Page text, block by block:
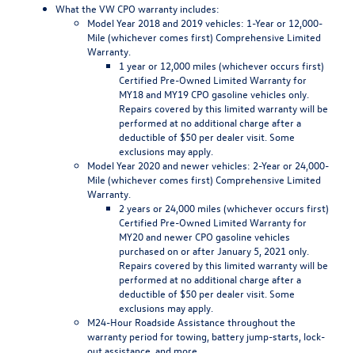
What the VW CPO warranty includes:
Model Year 2018 and 2019 vehicles: 1-Year or 12,000-
Mile (whichever comes first) Comprehensive Limited
Warranty.
1 year or 12,000 miles (whichever occurs first)
Certified Pre-Owned Limited Warranty for
MY18 and MY19 CPO gasoline vehicles only.
Repairs covered by this limited warranty will be
performed at no additional charge after a
deductible of $50 per dealer visit. Some
exclusions may apply.
Model Year 2020 and newer vehicles: 2-Year or 24,000-
Mile (whichever comes first) Comprehensive Limited
Warranty.
2 years or 24,000 miles (whichever occurs first)
Certified Pre-Owned Limited Warranty for
MY20 and newer CPO gasoline vehicles
purchased on or after January 5, 2021 only.
Repairs covered by this limited warranty will be
performed at no additional charge after a
deductible of $50 per dealer visit. Some
exclusions may apply.
M24-Hour Roadside Assistance throughout the
warranty period for towing, battery jump-starts, lock-
out assistance, and more.